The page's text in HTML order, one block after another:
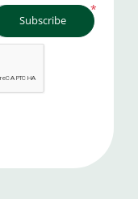
*
Subscribe